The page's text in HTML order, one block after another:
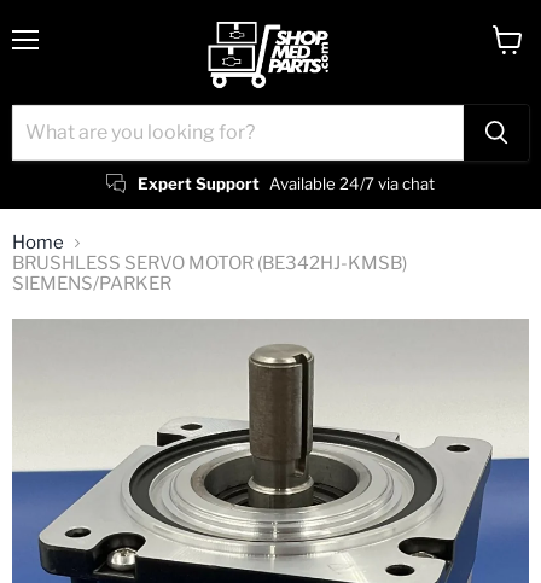
Expert Support Available 24/7 via chat
Home
BRUSHLESS SERVO MOTOR (BE342HJ-KMSB)
SIEMENS/PARKER